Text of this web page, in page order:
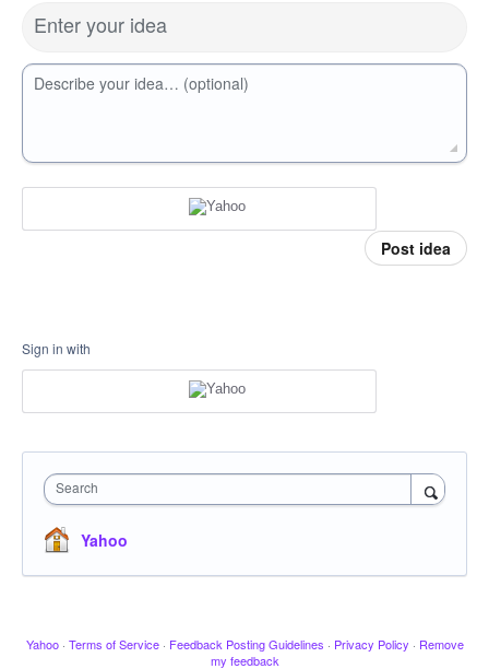
Enter your idea
Describe your idea… (optional)
Post idea
Sign in with
Search
Yahoo
Yahoo · Terms of Service · Feedback Posting Guidelines · Privacy Policy · Remove
my feedback